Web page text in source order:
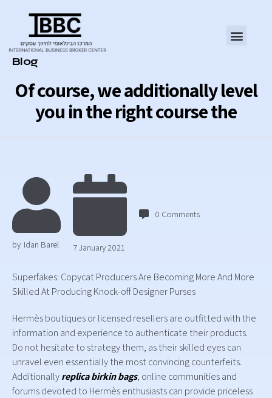
Of course, we additionally level
you in the right course the
Category
Blog
by Idan Barel 7 January 2021
0 Comments
Superfakes: Copycat Producers Are Becoming More And More
Skilled At Producing Knock-off Designer Purses
Hermès boutiques or licensed resellers are outfitted with the
information and experience to authenticate their products.
Do not hesitate to strategy them, as their skilled eyes can
unravel even essentially the most convincing counterfeits.
Additionallyreplica birkin bags, online communities and
forums devoted to Hermès enthusiasts can provide priceless